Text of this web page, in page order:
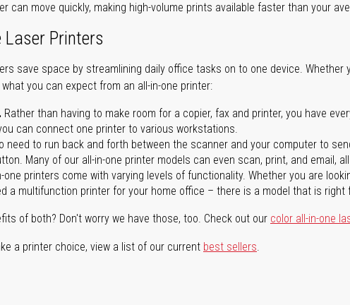
can move quickly, making high-volume prints available faster than your
Laser Printers
save space by streamlining daily office tasks on to one device.
you can expect from an all-in-one printer:
Rather than having to make room for a copier, fax and printer, you have
can connect one printer to various workstations.
need to run back and forth between the scanner and your computer to
Many of our all-in-one printer models can even scan, print, and email,
one printers come with varying levels of functionality. Whether you are
a multifunction printer for your home office – there is a model that is right
of both? Don't worry we have those, too. Check out our color all-in-one
a printer choice, view a list of our current best sellers.